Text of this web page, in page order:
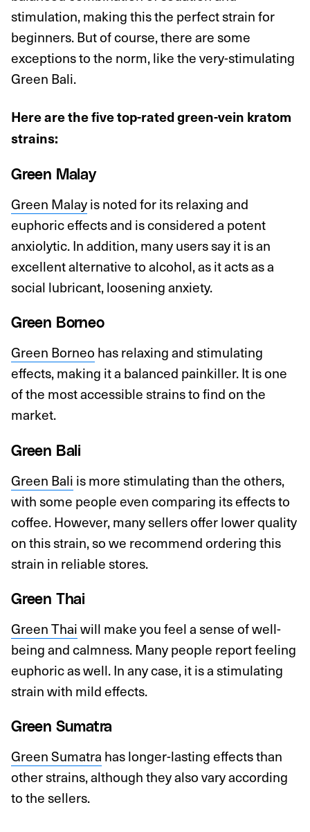
stimulation, making this the perfect strain for
beginners. But of course, there are some
exceptions to the norm, like the very-stimulating
Green Bali.
Here are the five top-rated green-vein kratom
strains:
Green Malay
Green Malayis noted for its relaxing and
euphoric effects and is considered a potent
anxiolytic. In addition, many users say it is an
excellent alternative to alcohol, as it acts as a
social lubricant, loosening anxiety.
Green Borneo
Green Borneo has relaxing and stimulating
effects, making it a balanced painkiller. It is one
of the most accessible strains to find on the
market.
Green Bali
Green Bali is more stimulating than the others,
with some people even comparing its effects to
coffee. However, many sellers offer lower quality
on this strain, so we recommend ordering this
strain in reliable stores.
Green Thai
Green Thaiwill make you feel a sense of well-
being and calmness. Many people report feeling
euphoric as well. In any case, it is a stimulating
strain with mild effects.
Green Sumatra
Green Sumatra has longer-lasting effects than
other strains, although they also vary according
to the sellers.